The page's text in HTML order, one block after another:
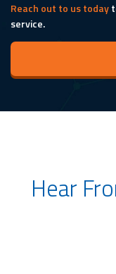
Reach out to us today
service.
Hear